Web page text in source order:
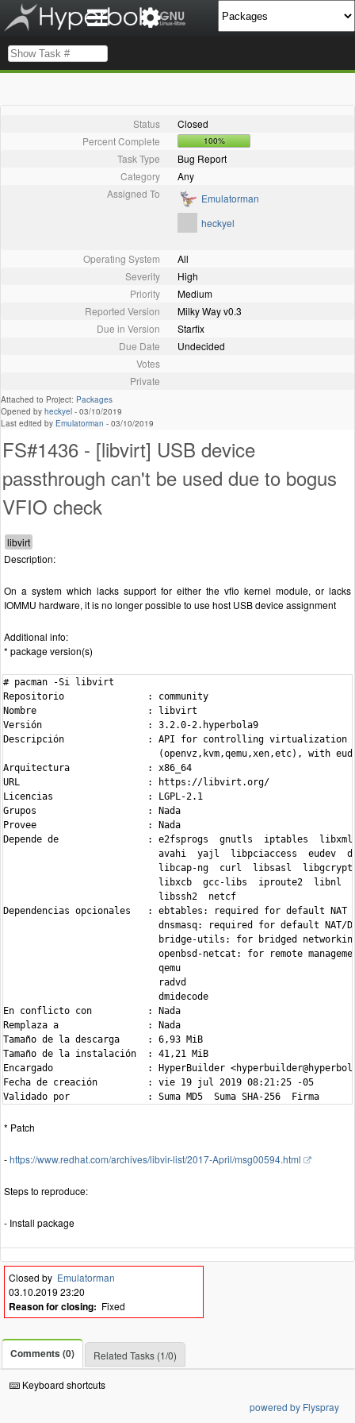
Status
Closed
Percent Complete
100%
Task Type
Bug Report
Category
Any
Assigned To
Emulatorman
heckyel
Operating System
All
Severity
High
Priority
Medium
Reported Version
Milky Way v0.3
Due in Version
Starfix
Due Date
Undecided
Votes
Private
Attached to Project: Packages
Opened by heckyel - 03/10/2019
Last edited by Emulatorman - 03/10/2019
FS#1436 - [libvirt] USB device
passthrough can't be used due to bogus
VFIO check
Description:
On a system which lacks support for either the vfio kernel module, or lacks
IOMMU hardware, it is no longer possible to use host USB device assignment
Additional info:
* package version(s)
# pacman -Si libvirt
Repositorio               : community
Nombre                    : libvirt
Versión                   : 3.2.0-2.hyperbola9
Descripción               : API for controlling virtualization
(openvz,kvm,qemu,xen,etc), with
Arquitectura              : x86_64
URL                       : https://libvirt.org/
Licencias                 : LGPL-2.1
Grupos                    : Nada
Provee                    : Nada
Depende de                : e2fsprogs  gnutls  iptables
avahi  yajl  libpciaccess  eudev
libcap-ng  curl  libsasl
libxcb  gcc-libs  iproute2  libnl
                            libssh2  netcf
Dependencias opcionales   : ebtables: required for default NAT
dnsmasq: required for default NAT/
bridge-utils: for bridged
openbsd-netcat: for remote
                            qemu
                            radvd
                            dmidecode
En conflicto con          : Nada
Remplaza a                : Nada
Tamaño de la descarga     : 6,93 MiB
Tamaño de la instalación  : 41,21 MiB
Encargado                 : HyperBuilder
Fecha de creación         : vie 19 jul 2019 08:21:25 -05
* Patch
-https://www.redhat.com/archives/libvir-list/2017-April/msg00594.html
Steps to reproduce:
- Install package
Closed by Emulatorman
03.10.2019 23:20
Reason for closing: Fixed
Comments (0) Related Tasks (1/0)
Keyboard shortcuts
powered by Flyspray